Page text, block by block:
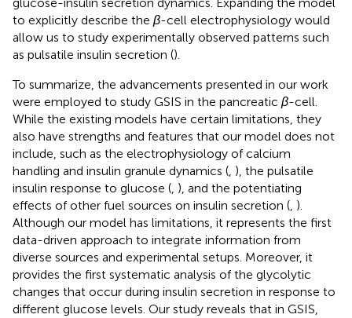
to explicitly describe the β-cell electrophysiology would
allow us to study experimentally observed patterns such
as pulsatile insulin secretion ().
To summarize, the advancements presented in our work
were employed to study GSIS in the pancreatic β-cell.
While the existing models have certain limitations, they
also have strengths and features that our model does not
include, such as the electrophysiology of calcium
handling and insulin granule dynamics (, ), the pulsatile
insulin response to glucose (, ), and the potentiating
effects of other fuel sources on insulin secretion (, ).
Although our model has limitations, it represents the first
data-driven approach to integrate information from
diverse sources and experimental setups. Moreover, it
provides the first systematic analysis of the glycolytic
changes that occur during insulin secretion in response to
different glucose levels. Our study reveals that in GSIS,